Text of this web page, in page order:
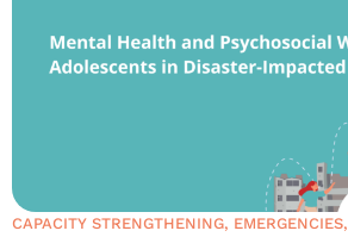
CAPACITY STRENGTHENING, EMERGENCIES,